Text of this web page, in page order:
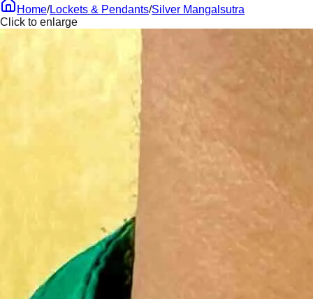
Home/Lockets & Pendants/Silver Mangalsutra
Click to enlarge